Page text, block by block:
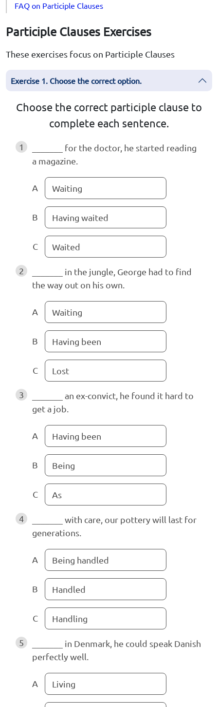
FAQ on Participle Clauses
Participle Clauses Exercises
These exercises focus on Participle Clauses
Exercise 1. Choose the correct option.
Choose the correct participle clause to
complete each sentence.
1
_______ for the doctor, he started reading
a magazine.
A Waiting
B Having waited
C Waited
2
_______ in the jungle, George had to find
the way out on his own.
A Waiting
B Having been
C Lost
3
_______ an ex-convict, he found it hard to
get a job.
A Having been
B Being
C As
4
_______ with care, our pottery will last for
generations.
A Being handled
B Handled
C Handling
5
_______ in Denmark, he could speak Danish
perfectly well.
A Living